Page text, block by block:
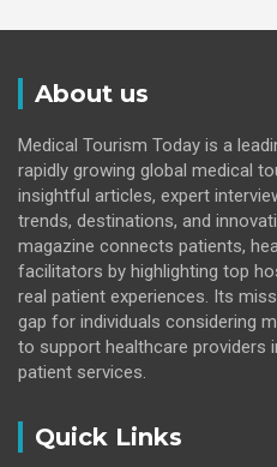
About us
Medical Tourism Today is a
rapidly growing global medical
insightful articles, expert
trends, destinations, and
magazine connects patients,
facilitators by highlighting top
real patient experiences. Its
gap for individuals considering
to support healthcare providers
patient services.
Quick Links